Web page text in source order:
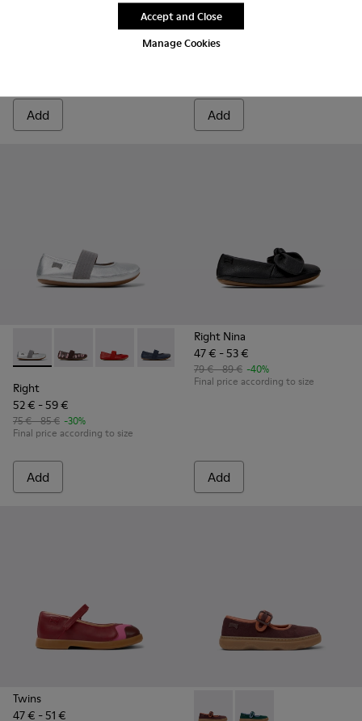
Manage Cookies
Accept and Close
Add
Final price according to size
Add
Right - 80025-159 - Gray Leather Ballerinas for kids.
Right - 80025-160
Right - 80025-153
Right - 80025-116 - Blue Leather
Right - 80025-109
Right - 80025-053 -
Right
52 € - 59 €
75 € - 85 € -30%
Final price according to size
Add
Right Nina
47 € - 53 €
79 € - 89 € -40%
Final price according to size
Add
Twins
47 € - 51 €